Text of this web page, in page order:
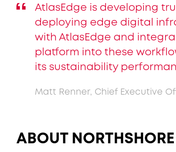
AtlasEdge is developing
deploying edge digital
with AtlasEdge and
platform into these
its sustainability
Matt Renner, Chief Executive
ABOUT NORTHSHORE